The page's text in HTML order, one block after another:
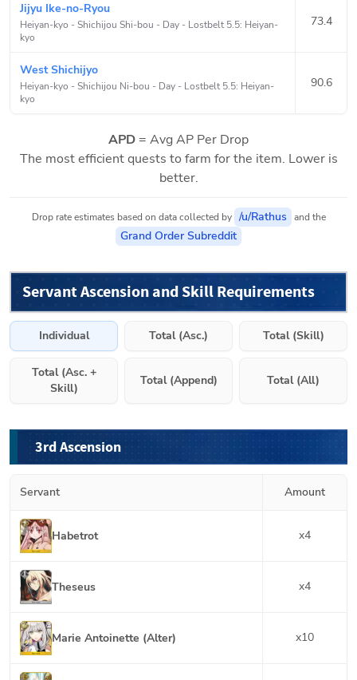
Jijyu Ike-no-Ryou
Heiyan-kyo - Shichijou Shi-bou - Day - Lostbelt 5.5: Heiyan-
kyo
73.4
West Shichijyo
Heiyan-kyo - Shichijou Ni-bou - Day - Lostbelt 5.5: Heiyan-
kyo
90.6
APD = Avg AP Per Drop
The most efficient quests to farm for the item. Lower is
better.
Drop rate estimates based on data collected by /u/Rathus and the
Grand Order Subreddit
Servant Ascension and Skill Requirements
Individual Total (Asc.) Total (Skill)
Total (Asc. +
Skill)
Total (Append) Total (All)
3rd Ascension
Servant Amount
Habetrot x4
Theseus x4
Marie Antoinette (Alter) x10